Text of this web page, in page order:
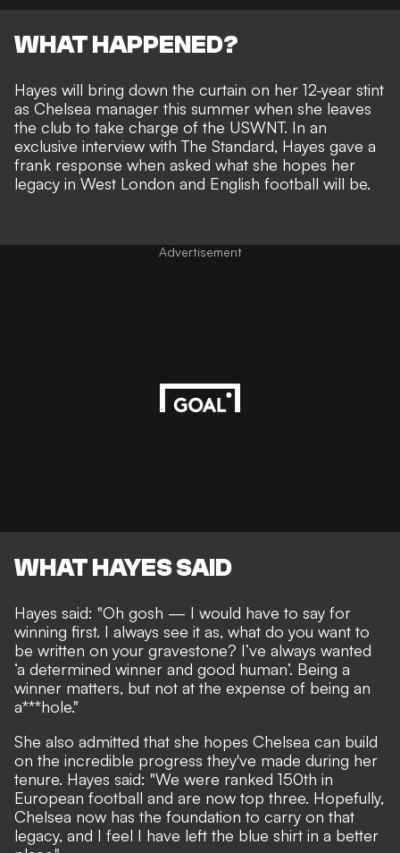
WHAT HAPPENED?
Hayes will bring down the curtain on her 12-year stint
as Chelsea manager this summer when she leaves
the club to take charge of the USWNT. In an
exclusive interview withThe Standard, Hayes gave a
frank response when asked what she hopes her
legacy in West London and English football will be.
Advertisement
WHAT HAYES SAID
Hayes said: "Oh gosh — I would have to say for
winning first. I always see it as, what do you want to
be written on your gravestone? I’ve always wanted
‘a determined winner and good human’. Being a
winner matters, but not at the expense of being an
a***hole."
She also admitted that she hopes Chelsea can build
on the incredible progress they've made during her
tenure. Hayes said: "We were ranked 150th in
European football and are now top three. Hopefully,
Chelsea now has the foundation to carry on that
legacy, and I feel I have left the blue shirt in a better